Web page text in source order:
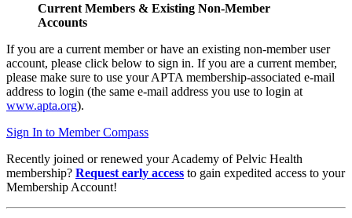
Current Members & Existing Non-Member
Accounts
If you are a current member or have an existing non-member user
account, please click below to sign in. If you are a current member,
please make sure to use your APTA membership-associated e-mail
address to login (the same e-mail address you use to login at
www.apta.org).
Sign In to Member Compass
Recently joined or renewed your Academy of Pelvic Health
membership? Request early access to gain expedited access to your
Membership Account!